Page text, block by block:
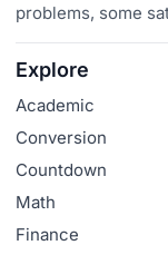
problems, some
Explore
Academic
Conversion
Countdown
Math
Finance